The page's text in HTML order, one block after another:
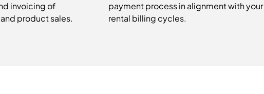
invoicing of
product sales.
payment process in alignment with your
rental billing cycles.